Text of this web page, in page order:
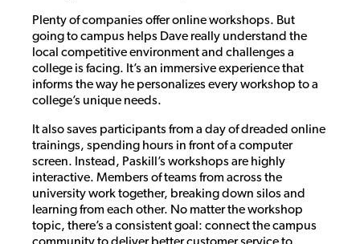
Plenty of companies offer online workshops. But
going to campus helps Dave really understand the
local competitive environment and challenges a
college is facing. It’s an immersive experience that
informs the way he personalizes every workshop to a
college’s unique needs.
It also saves participants from a day of dreaded online
trainings, spending hours in front of a computer
screen. Instead, Paskill’s workshops are highly
interactive. Members of teams from across the
university work together, breaking down silos and
learning from each other. No matter the workshop
topic, there’s a consistent goal: connect the campus